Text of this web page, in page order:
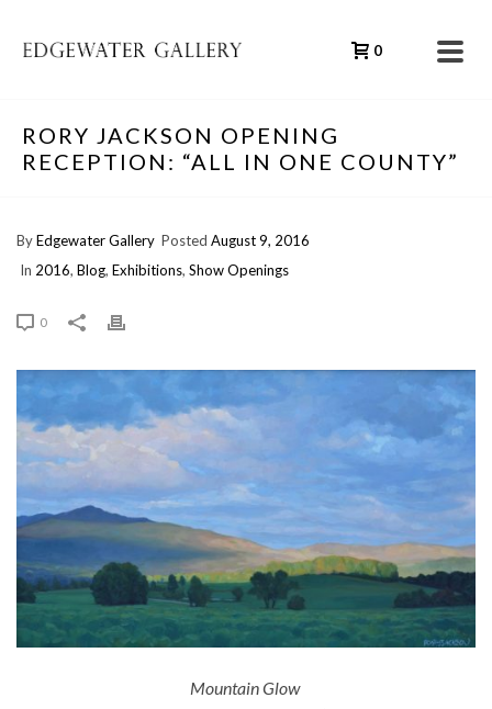
0
RORY JACKSON OPENING
RECEPTION: “ALL IN ONE COUNTY”
ByEdgewater Gallery Posted August 9, 2016
In 2016, Blog, Exhibitions, Show Openings
0
Mountain Glow